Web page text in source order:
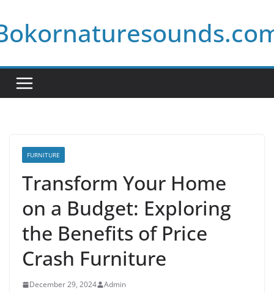
to
content
FURNITURE
Transform Your Home
on a Budget: Exploring
the Benefits of Price
Crash Furniture
December 29, 2024 Admin